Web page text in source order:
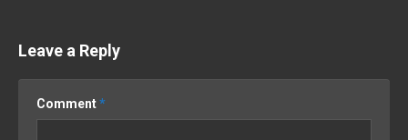
Leave a Reply
Comment*